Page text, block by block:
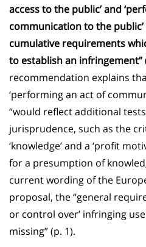
access to the public’ and
communication to the
cumulative requirements
to establish an infringement”
recommendation explains
‘performing an act of
“would reflect additional
jurisprudence, such as the
‘knowledge’ and a ‘profit
for a presumption of
current wording of the
proposal, the “general
or control over’ infringing
missing” (p. 1).